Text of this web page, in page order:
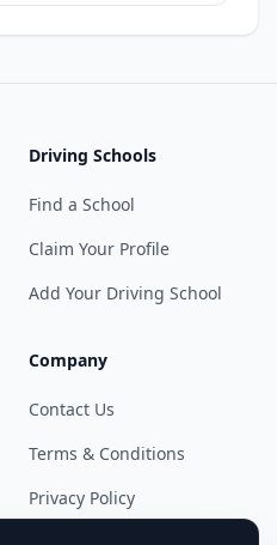
Driving Schools
Find a School
Claim Your Profile
Add Your Driving School
Company
Contact Us
Terms & Conditions
Privacy Policy